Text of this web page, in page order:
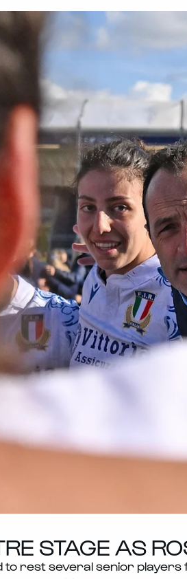
STAGE AS
rest several senior